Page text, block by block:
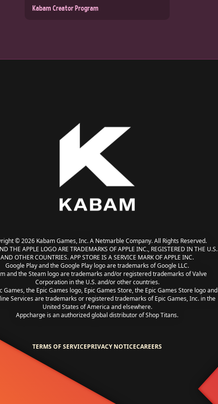
Kabam Creator Program
© 2026 Kabam Games, Inc. A Netmarble Company. All Rights Reserved.
THE APPLE LOGO ARE TRADEMARKS OF APPLE INC., REGISTERED IN THE U.S.
AND OTHER COUNTRIES. APP STORE IS A SERVICE MARK OF APPLE INC.
Google Play and the Google Play logo are trademarks of Google LLC.
and the Steam logo are trademarks and/or registered trademarks of Valve
Corporation in the U.S. and/or other countries.
Games, the Epic Games logo, Epic Games Store, the Epic Games Store logo and
Services are trademarks or registered trademarks of Epic Games, Inc. in the
United States of America and elsewhere.
Appcharge is an authorized global distributor of Shop Titans.
TERMS OF SERVICEPRIVACY NOTICECAREERS